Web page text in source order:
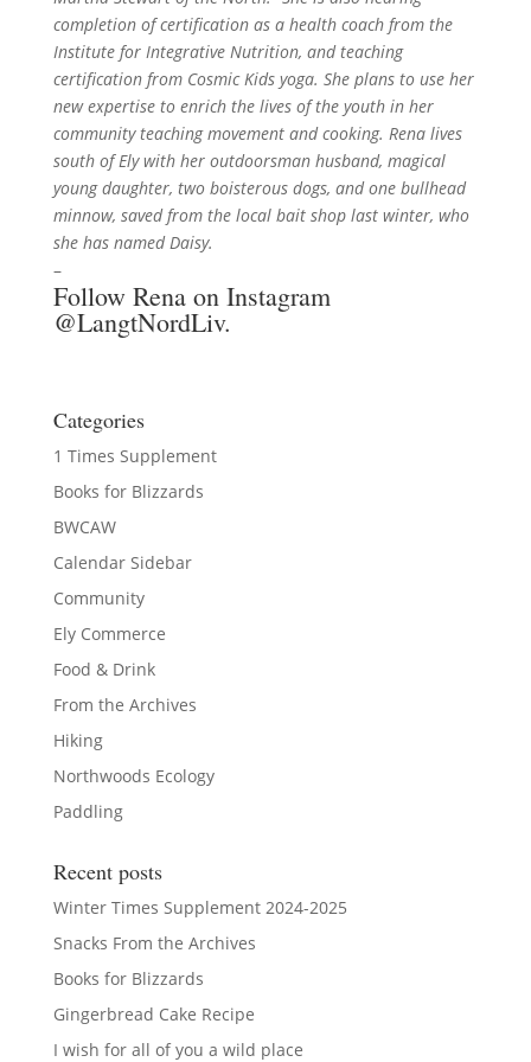
completion of certification as a health coach from the
Institute for Integrative Nutrition, and teaching
certification from Cosmic Kids yoga. She plans to use her
new expertise to enrich the lives of the youth in her
community teaching movement and cooking. Rena lives
south of Ely with her outdoorsman husband, magical
young daughter, two boisterous dogs, and one bullhead
minnow, saved from the local bait shop last winter, who
she has named Daisy.
–
Follow Rena on Instagram
@LangtNordLiv.
Categories
1 Times Supplement
Books for Blizzards
BWCAW
Calendar Sidebar
Community
Ely Commerce
Food & Drink
From the Archives
Hiking
Northwoods Ecology
Paddling
Recent posts
Winter Times Supplement 2024-2025
Snacks From the Archives
Books for Blizzards
Gingerbread Cake Recipe
I wish for all of you a wild place